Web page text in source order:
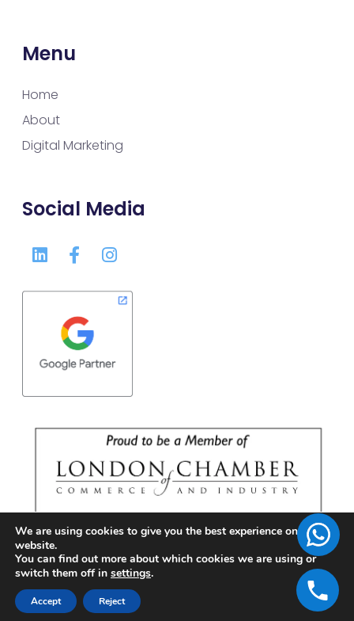
Menu
Home
About
Digital Marketing
Social Media
Copyright © 2026 | BrandFell Inc.
We are using cookies to give you the best experience on our
website.
You can find out more about which cookies we are using or
switch them off in settings.
Accept Reject